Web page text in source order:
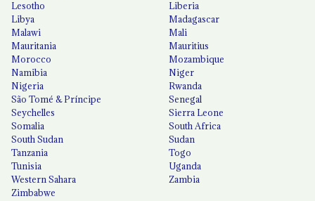
Lesotho
Liberia
Libya
Madagascar
Malawi
Mali
Mauritania
Mauritius
Morocco
Mozambique
Namibia
Niger
Nigeria
Rwanda
São Tomé & Príncipe
Senegal
Seychelles
Sierra Leone
Somalia
South Africa
South Sudan
Sudan
Tanzania
Togo
Tunisia
Uganda
Western Sahara
Zambia
Zimbabwe